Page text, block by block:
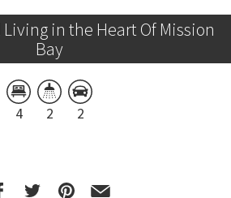
in the Heart Of Mission
Bay
4 2 2